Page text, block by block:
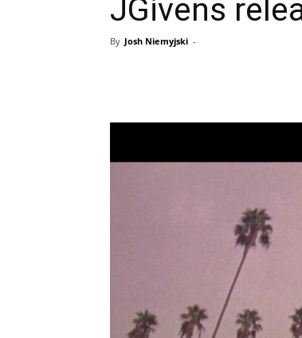
JGivens
By Josh Niemyjski -